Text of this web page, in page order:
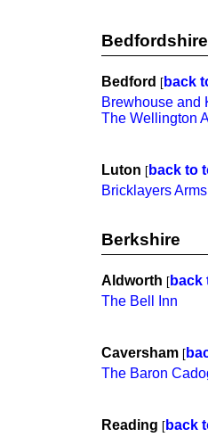
Bedfordshire
Bedford [back
Brewhouse and
The Wellington
Luton [back to
Bricklayers Arms
Berkshire
Aldworth [back
The Bell Inn
Caversham [
The Baron
Reading [back